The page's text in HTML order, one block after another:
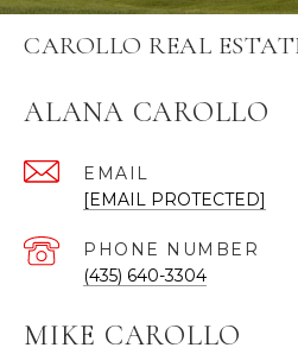
CAROLLO REAL
ALANA CAROLLO
EMAIL
[EMAIL PROTECTED]
PHONE NUMBER
(435) 640-3304
MIKE CAROLLO